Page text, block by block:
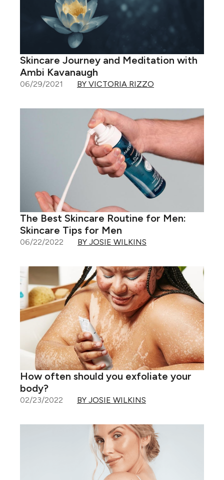
Skincare Journey and Meditation with
Ambi Kavanaugh
06/29/2021 BY VICTORIA RIZZO
The Best Skincare Routine for Men:
Skincare Tips for Men
06/22/2022 BY JOSIE WILKINS
How often should you exfoliate your
body?
02/23/2022 BY JOSIE WILKINS